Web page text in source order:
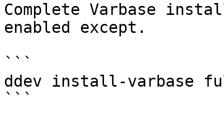
Complete Varbase
enabled except.
```
ddev install-varbase
```